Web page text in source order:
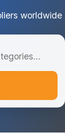
worldwide